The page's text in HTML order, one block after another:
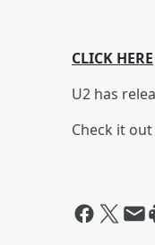
CLICK HERE
U2 has
Check it